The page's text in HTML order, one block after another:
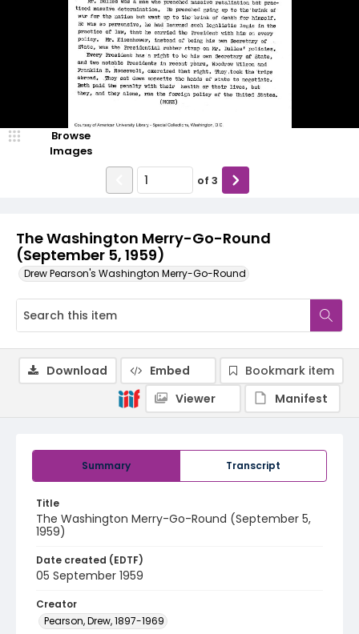
The Washington Merry-Go-Round
(September 5, 1959)
Drew Pearson's Washington Merry-Go-Round
Browse
Images
of 3
Summary Transcript
Title
The Washington Merry-Go-Round (September 5,
1959)
Date created (EDTF)
05 September 1959
Creator
Pearson, Drew, 1897-1969
Download Embed
Bookmark item
Viewer
Manifest